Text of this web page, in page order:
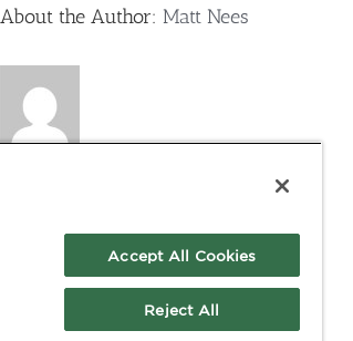
About the Author: Matt Nees
Accept All Cookies
Reject All